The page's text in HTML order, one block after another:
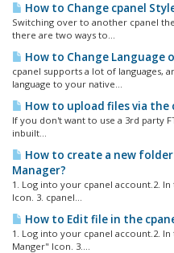
How to Change cpanel
Switching over to another cpanel
there are two ways to...
How to Change Language
cpanel supports a lot of languages,
language to your native...
How to upload files via the
If you don't want to use a 3rd party
inbuilt...
How to create a new
Manager?
1. Log into your cpanel account.2.
Icon. 3. cpanel...
How to Edit file in the
1. Log into your cpanel account.2.
Manger" Icon. 3....